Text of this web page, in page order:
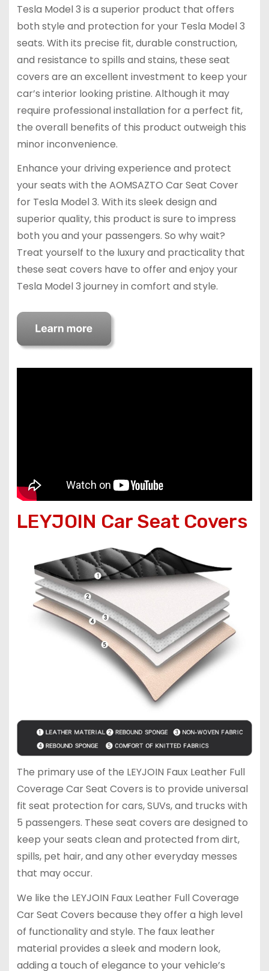
Tesla Model 3 is a superior product that offers
both style and protection for your Tesla Model 3
seats. With its precise fit, durable construction,
and resistance to spills and stains, these seat
covers are an excellent investment to keep your
car’s interior looking pristine. Although it may
require professional installation for a perfect fit,
the overall benefits of this product outweigh this
minor inconvenience.
Enhance your driving experience and protect
your seats with the AOMSAZTO Car Seat Cover
for Tesla Model 3. With its sleek design and
superior quality, this product is sure to impress
both you and your passengers. So why wait?
Treat yourself to the luxury and practicality that
these seat covers have to offer and enjoy your
Tesla Model 3 journey in comfort and style.
LEYJOIN Car Seat Covers
The primary use of the LEYJOIN Faux Leather Full
Coverage Car Seat Covers is to provide universal
fit seat protection for cars, SUVs, and trucks with
5 passengers. These seat covers are designed to
keep your seats clean and protected from dirt,
spills, pet hair, and any other everyday messes
that may occur.
We like the LEYJOIN Faux Leather Full Coverage
Car Seat Covers because they offer a high level
of functionality and style. The faux leather
material provides a sleek and modern look,
adding a touch of elegance to your vehicle’s